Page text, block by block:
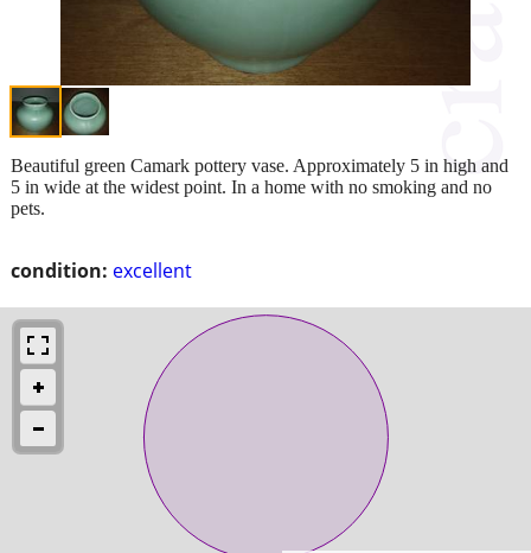
condition: excellent
Beautiful green Camark pottery vase. Approximately 5 in high and
5 in wide at the widest point. In a home with no smoking and no
pets.